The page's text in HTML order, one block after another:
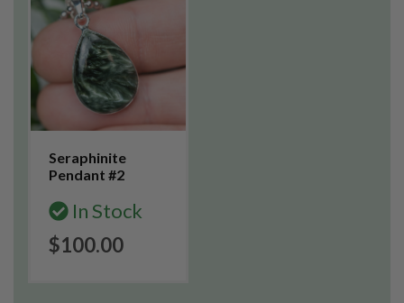
Seraphinite
Pendant #2
In Stock
$100.00